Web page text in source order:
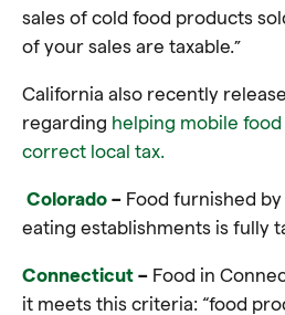
sales of cold food products
of your sales are taxable.”
California also recently
regarding helping mobile
correct local tax.
Colorado – Food furnished
eating establishments is fully
Connecticut – Food in
it meets this criteria: “food